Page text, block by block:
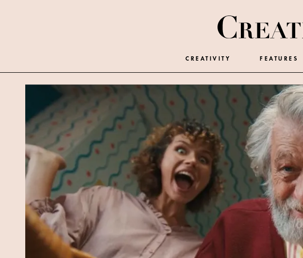
CREATIVITY FEATURES